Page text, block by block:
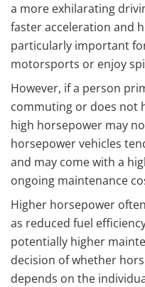
a more exhilarating
faster acceleration and
particularly important
motorsports or enjoy
However, if a person
commuting or does not
high horsepower may
horsepower vehicles
and may come with a
ongoing maintenance
Higher horsepower
as reduced fuel
potentially higher
decision of whether
depends on the